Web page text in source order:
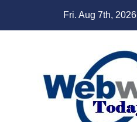
Fri. Aug 7th, 2026